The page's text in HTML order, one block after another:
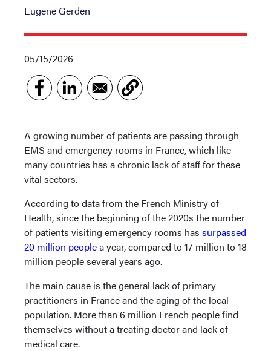
Eugene Gerden
05/15/2026
A growing number of patients are passing through
EMS and emergency rooms in France, which like
many countries has a chronic lack of staff for these
vital sectors.
According to data from the French Ministry of
Health, since the beginning of the 2020s the number
of patients visiting emergency rooms has surpassed
20 million peoplea year, compared to 17 million to 18
million people several years ago.
The main cause is the general lack of primary
practitioners in France and the aging of the local
population. More than 6 million French people find
themselves without a treating doctor and lack of
medical care.